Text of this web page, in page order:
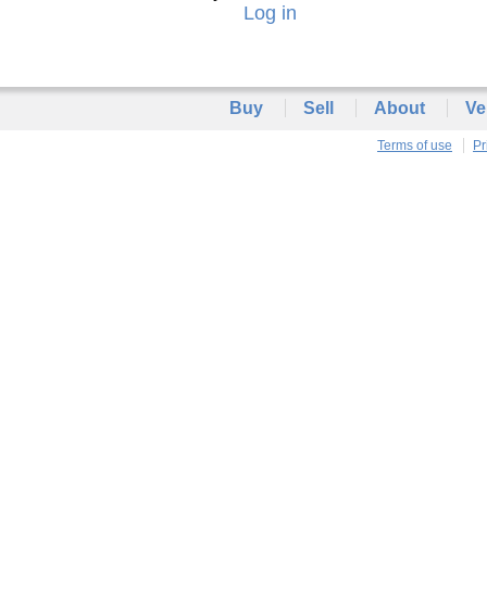
Log in
Buy Sell About
Terms of use